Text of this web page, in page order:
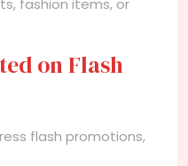
fashion items, or
on Flash
flash promotions,